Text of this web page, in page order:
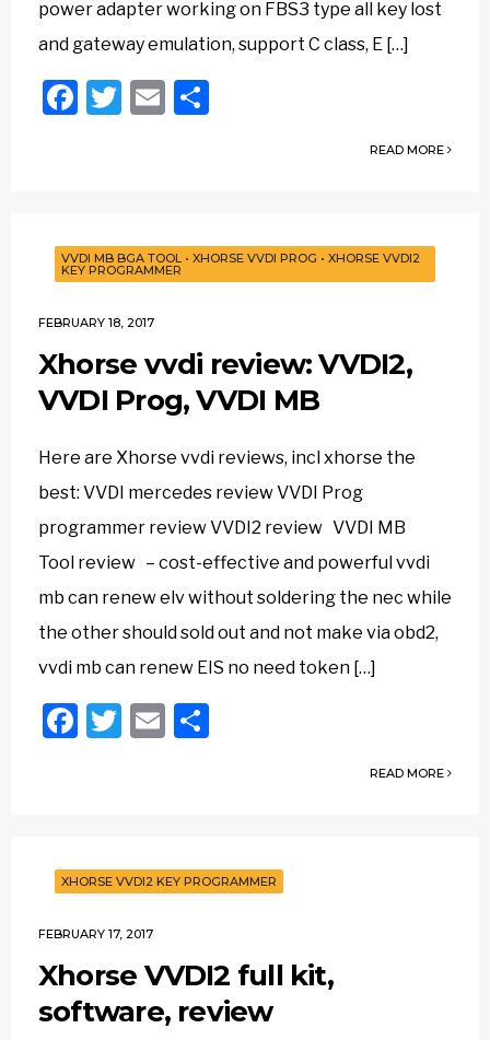
power adapter working on FBS3 type all key lost
and gateway emulation, support C class, E […]
Facebook
Twitter
Email
READ MORE
VVDI MB BGA TOOL• XHORSE VVDI PROG • XHORSE VVDI2
KEY PROGRAMMER
FEBRUARY 18, 2017
Xhorse vvdi review: VVDI2,
VVDI Prog, VVDI MB
Here are Xhorse vvdi reviews, incl xhorse the
best: VVDI mercedes review VVDI Prog
programmer review VVDI2 review VVDI MB
Tool review – cost-effective and powerful vvdi
mb can renew elv without soldering the nec while
the other should sold out and not make via obd2,
vvdi mb can renew EIS no need token […]
Facebook
Twitter
Email
READ MORE
XHORSE VVDI2 KEY PROGRAMMER
FEBRUARY 17, 2017
Xhorse VVDI2 full kit,
software, review